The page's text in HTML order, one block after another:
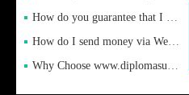
How do you guarantee that I can receive the certificate
How do I send money via Western Union?
Why Choose www.diplomasupplier.com